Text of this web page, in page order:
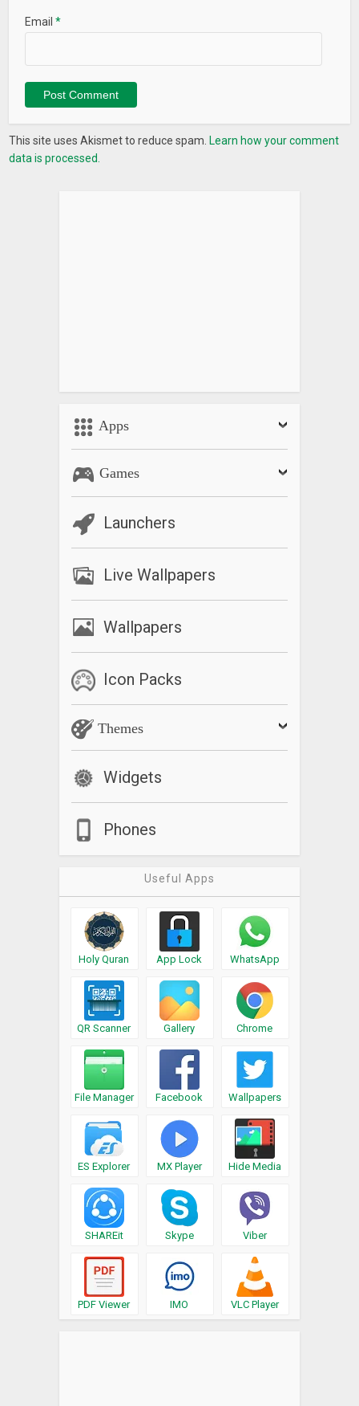
Email*
This site uses Akismet to reduce spam. Learn how your comment
data is processed.
Apps
Games
Launchers
Live Wallpapers
Wallpapers
Icon Packs
Themes
Widgets
Phones
Useful Apps
Holy Quran App Lock WhatsApp
QR Scanner Gallery Chrome
File Manager Facebook Wallpapers
ES Explorer MX Player Hide Media
SHAREit Skype Viber
PDF Viewer IMO VLC Player